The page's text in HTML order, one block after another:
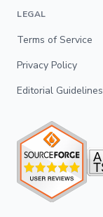
LEGAL
Terms of Service
Privacy Policy
Editorial Guidelines